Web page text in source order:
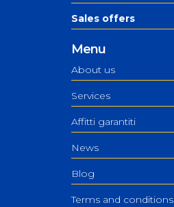
Sales offers
Menu
About us
Services
Affitti garantiti
News
Blog
Terms and conditions